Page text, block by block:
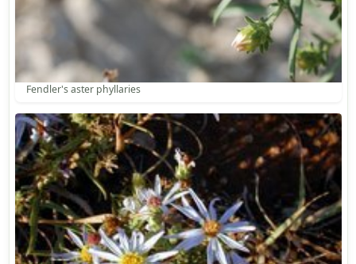
Fendler's aster phyllaries